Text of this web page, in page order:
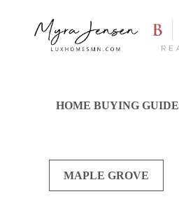
HOME BUYING GUIDE
MAPLE GROVE